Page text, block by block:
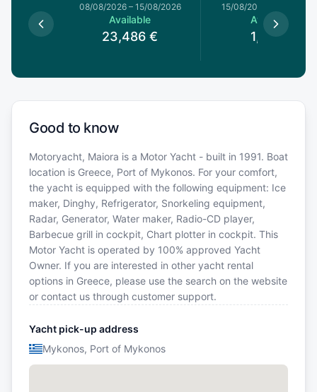
08/08/2026– 15/08/2026
Available
23,486 €
15/08/2026
Available
1,185 €
Good to know
Motoryacht, Maiora is a Motor Yacht - built in 1991. Boat
location is Greece, Port of Mykonos. For your comfort,
the yacht is equipped with the following equipment: Ice
maker, Dinghy, Refrigerator, Snorkeling equipment,
Radar, Generator, Water maker, Radio-CD player,
Barbecue grill in cockpit, Chart plotter in cockpit. This
Motor Yacht is operated by 100% approved Yacht
Owner. If you are interested in other yacht rental
options in Greece, please use the search on the website
or contact us through customer support.
Yacht pick-up address
Mykonos, Port of Mykonos